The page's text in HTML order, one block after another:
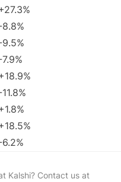
8.8%
9.5%
6.2%
Kalshi? Contact us at